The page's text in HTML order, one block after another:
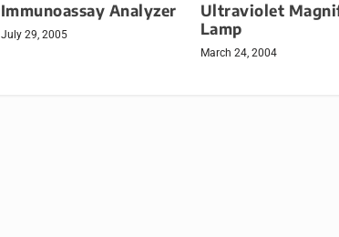
Immunoassay Analyzer
July 29, 2005
Ultraviolet
Lamp
March 24, 2004